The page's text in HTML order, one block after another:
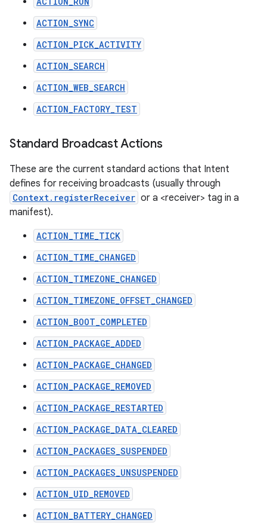
ACTION_SYNC
ACTION_PICK_ACTIVITY
ACTION_SEARCH
ACTION_WEB_SEARCH
ACTION_FACTORY_TEST
Standard Broadcast Actions
These are the current standard actions that Intent
defines for receiving broadcasts (usually through
Context.registerReceiver or a <receiver> tag in a
manifest).
ACTION_TIME_TICK
ACTION_TIME_CHANGED
ACTION_TIMEZONE_CHANGED
ACTION_TIMEZONE_OFFSET_CHANGED
ACTION_BOOT_COMPLETED
ACTION_PACKAGE_ADDED
ACTION_PACKAGE_CHANGED
ACTION_PACKAGE_REMOVED
ACTION_PACKAGE_RESTARTED
ACTION_PACKAGE_DATA_CLEARED
ACTION_PACKAGES_SUSPENDED
ACTION_PACKAGES_UNSUSPENDED
ACTION_UID_REMOVED
ACTION_BATTERY_CHANGED